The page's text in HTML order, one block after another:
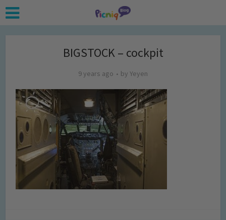
BIGSTOCK – cockpit
9 years ago by Yeyen